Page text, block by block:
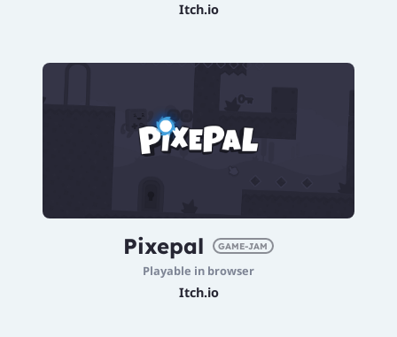
Itch.io
Pixepal GAME-JAM
Playable in browser
Itch.io